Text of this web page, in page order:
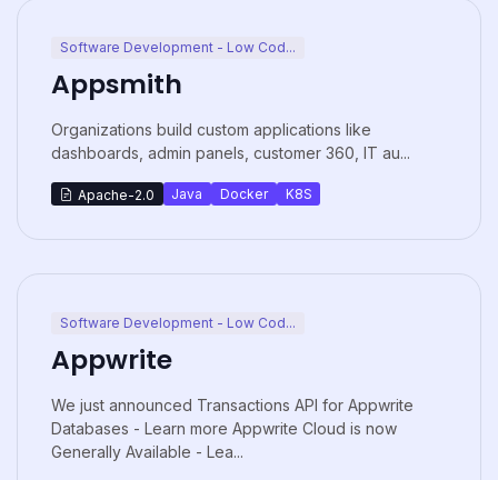
Software Development - Low Cod...
Appsmith
Organizations build custom applications like
dashboards, admin panels, customer 360, IT au...
Apache-2.0 Java Docker K8S
Software Development - Low Cod...
Appwrite
We just announced Transactions API for Appwrite
Databases - Learn more Appwrite Cloud is now
Generally Available - Lea...